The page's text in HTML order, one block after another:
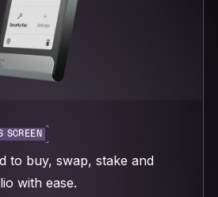
to buy, swap, stake and
with ease.